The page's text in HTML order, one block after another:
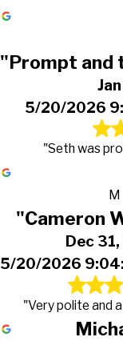
"Prompt and
5/20/2026
"Seth was
M
"Cameron
Dec
5/20/2026
"Very polite and